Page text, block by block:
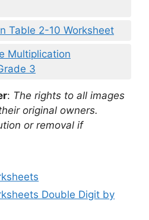
Table 2-10 Worksheet
Multiplication
3
: The rights to all images
original owners.
or removal if
Double Digit by